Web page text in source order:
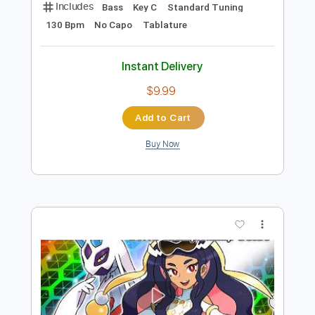
Preview PDF Sample
Battle Tapes - Valley People PXLTR
Transcribed by:
Length FULL
Includes
Bass Key C
Standard Tuning
130 Bpm
No Capo Tablature